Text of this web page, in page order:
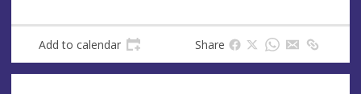
s
Add to calendar Share